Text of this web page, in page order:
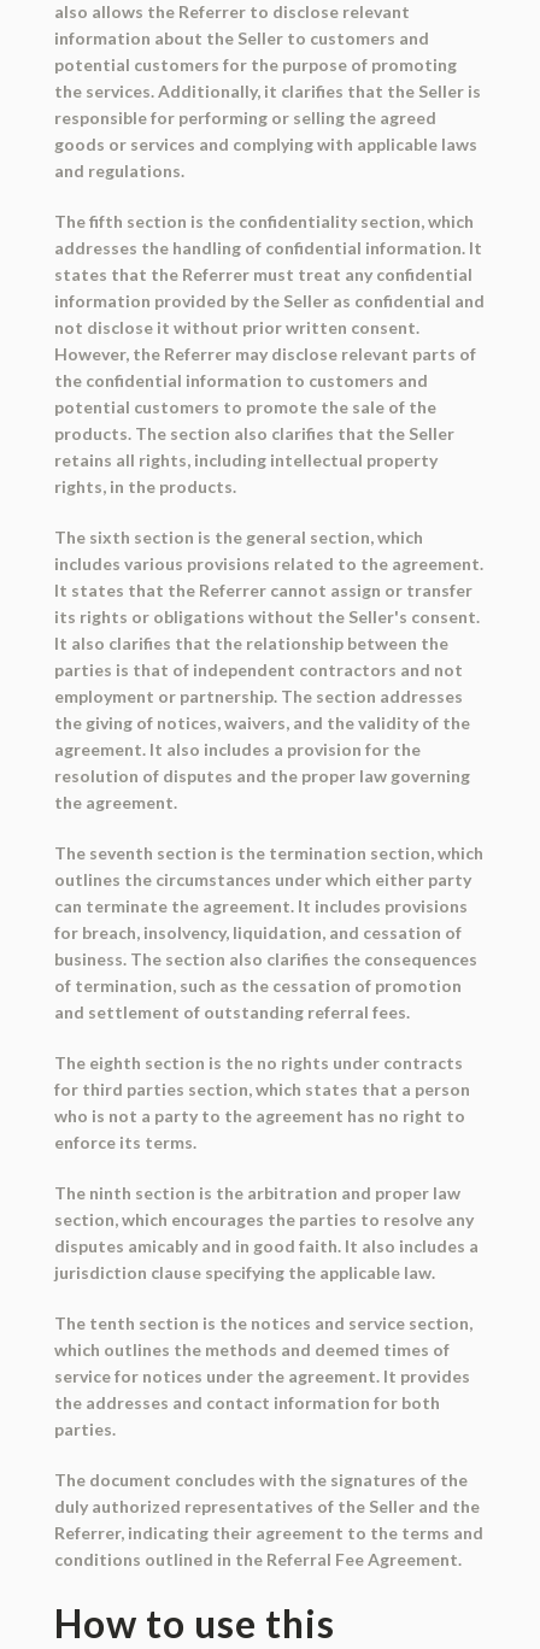
also allows the Referrer to disclose relevant
information about the Seller to customers and
potential customers for the purpose of promoting
the services. Additionally, it clarifies that the Seller is
responsible for performing or selling the agreed
goods or services and complying with applicable laws
and regulations.
The fifth section is the confidentiality section, which
addresses the handling of confidential information. It
states that the Referrer must treat any confidential
information provided by the Seller as confidential and
not disclose it without prior written consent.
However, the Referrer may disclose relevant parts of
the confidential information to customers and
potential customers to promote the sale of the
products. The section also clarifies that the Seller
retains all rights, including intellectual property
rights, in the products.
The sixth section is the general section, which
includes various provisions related to the agreement.
It states that the Referrer cannot assign or transfer
its rights or obligations without the Seller's consent.
It also clarifies that the relationship between the
parties is that of independent contractors and not
employment or partnership. The section addresses
the giving of notices, waivers, and the validity of the
agreement. It also includes a provision for the
resolution of disputes and the proper law governing
the agreement.
The seventh section is the termination section, which
outlines the circumstances under which either party
can terminate the agreement. It includes provisions
for breach, insolvency, liquidation, and cessation of
business. The section also clarifies the consequences
of termination, such as the cessation of promotion
and settlement of outstanding referral fees.
The eighth section is the no rights under contracts
for third parties section, which states that a person
who is not a party to the agreement has no right to
enforce its terms.
The ninth section is the arbitration and proper law
section, which encourages the parties to resolve any
disputes amicably and in good faith. It also includes a
jurisdiction clause specifying the applicable law.
The tenth section is the notices and service section,
which outlines the methods and deemed times of
service for notices under the agreement. It provides
the addresses and contact information for both
parties.
The document concludes with the signatures of the
duly authorized representatives of the Seller and the
Referrer, indicating their agreement to the terms and
conditions outlined in the Referral Fee Agreement.
How to use this